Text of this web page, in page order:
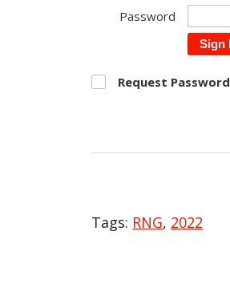
Password
Sign
Request Password
Tags: RNG, 2022